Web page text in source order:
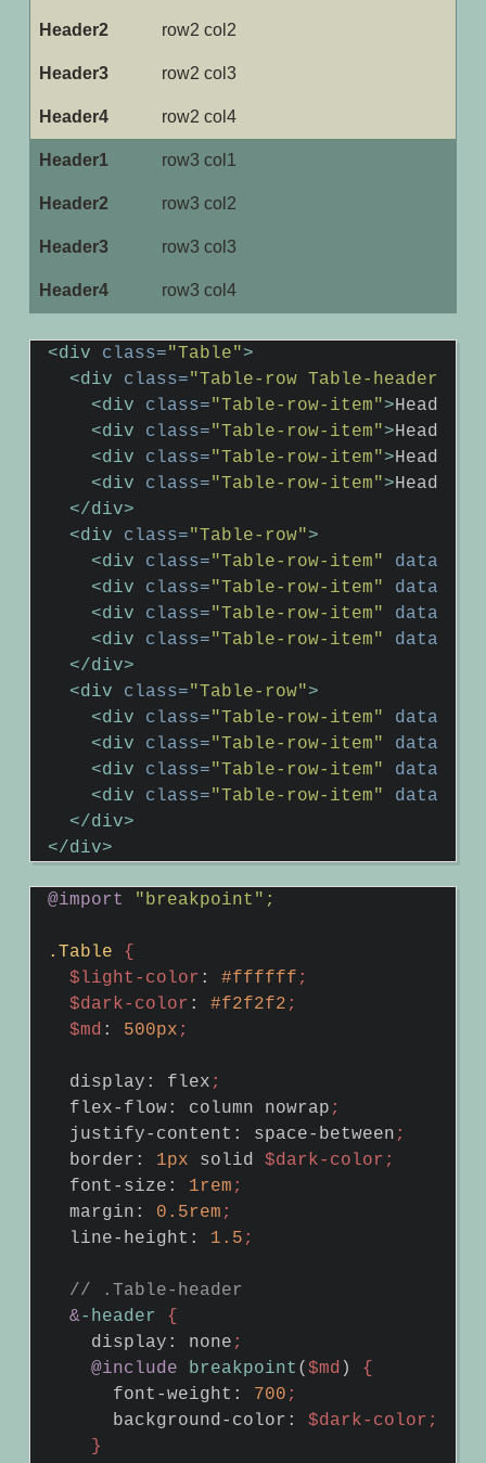
row2 col2
row2 col3
row2 col4
row3 col1
row3 col2
row3 col3
row3 col4
<div class="Table">
<div
class="Table-row Table-header"
<div
class="Table-row-item">Header1
<div
class="Table-row-item">Header2
<div
class="Table-row-item">Header3
<div
class="Table-row-item">Header4
</div>
<div
class="Table-row">
<div
class="Table-row-item"
data-
<div
class="Table-row-item"
data-
<div
class="Table-row-item"
data-
<div
class="Table-row-item"
data-
</div>
<div
class="Table-row">
<div
class="Table-row-item"
data-
<div
class="Table-row-item"
data-
<div
class="Table-row-item"
data-
<div
class="Table-row-item"
data-
</div>
</div>
@import "breakpoint";
.Table
{
$light-color : #ffffff ;
$dark-color : #f2f2f2 ;
$md : 500px ;
display : flex ;
flex-flow : column nowrap ;
justify-content : space-between ;
border : 1px solid $dark-color ;
font-size : 1rem ;
margin : 0 .5rem ;
line-height : 1 .5 ;
&-header
{
display : none ;
@include
breakpoint ($md )
{
font-weight : 700 ;
background-color : $dark-color ;
}